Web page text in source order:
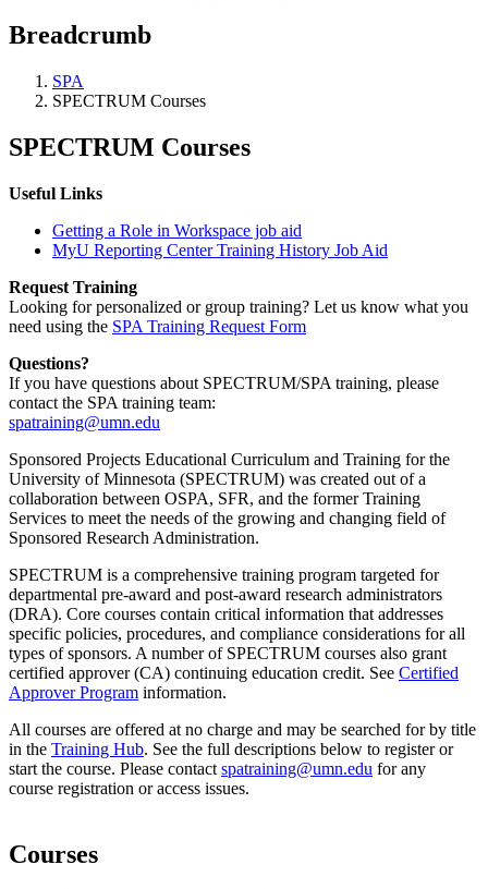
Breadcrumb
SPA
SPECTRUM Courses
SPECTRUM Courses
Useful Links
Getting a Role in Workspace job aid
MyU Reporting Center Training History Job Aid
Request Training
Looking for personalized or group training? Let us know what you
need using the SPA Training Request Form
Questions?
If you have questions about SPECTRUM/SPA training, please
contact the SPA training team:
spatraining@umn.edu
Sponsored Projects Educational Curriculum and Training for the
University of Minnesota (SPECTRUM) was created out of a
collaboration between OSPA, SFR, and the former Training
Services to meet the needs of the growing and changing field of
Sponsored Research Administration.
SPECTRUM is a comprehensive training program targeted for
departmental pre-award and post-award research administrators
(DRA). Core courses contain critical information that addresses
specific policies, procedures, and compliance considerations for all
types of sponsors. A number of SPECTRUM courses also grant
certified approver (CA) continuing education credit. See Certified
Approver Program information.
All courses are offered at no charge and may be searched for by title
in the Training Hub. See the full descriptions below to register or
start the course. Please contact spatraining@umn.edu for any
course registration or access issues.
Courses